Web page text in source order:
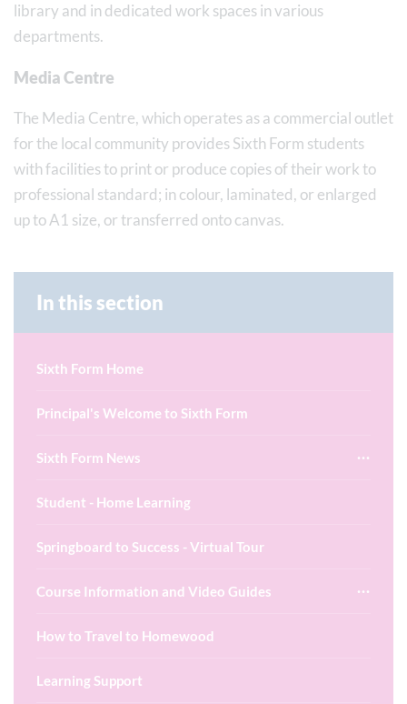
library and in dedicated work spaces in various
departments.
Media Centre
The Media Centre, which operates as a commercial outlet
for the local community provides Sixth Form students
with facilities to print or produce copies of their work to
professional standard; in colour, laminated, or enlarged
up to A1 size, or transferred onto canvas.
In this section
Sixth Form Home
Principal's Welcome to Sixth Form
Sixth Form News
Student - Home Learning
Springboard to Success - Virtual Tour
Course Information and Video Guides
How to Travel to Homewood
Learning Support